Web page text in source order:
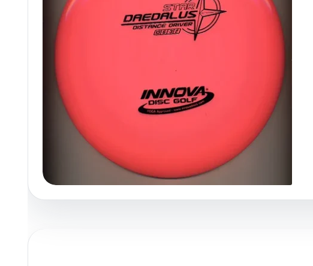
Policies at Marshall Street Recently AddedReviewsShop Categories